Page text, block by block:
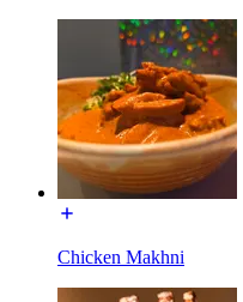
Chicken Makhni